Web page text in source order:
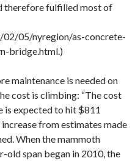
therefore fulfilled most of
05/nyregion/as-concrete-
bridge.html.)
maintenance is needed on
cost is climbing: “The cost
expected to hit $811
from estimates made
When the mammoth
span began in 2010, the